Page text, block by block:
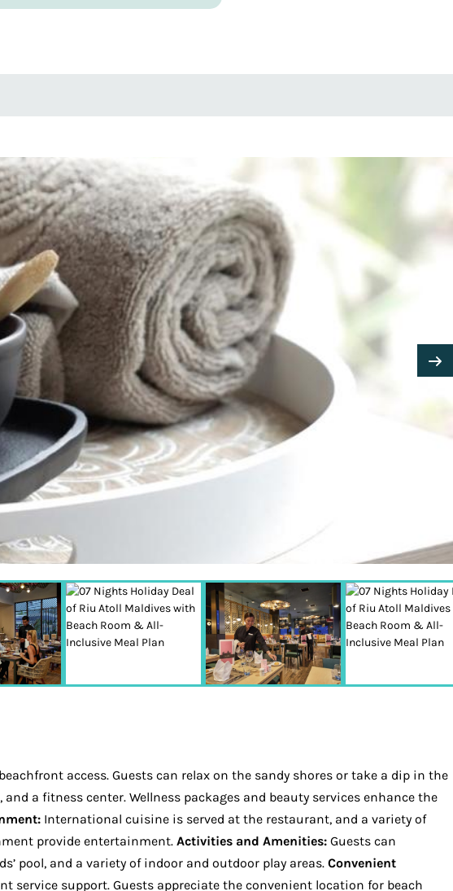
access. Guests can relax on the sandy shores or take a dip in the
a fitness center. Wellness packages and beauty services enhance the
International cuisine is served at the restaurant, and a variety of
provide entertainment. Activities and Amenities: Guests can
pool, and a variety of indoor and outdoor play areas. Convenient
service support. Guests appreciate the convenient location for beach